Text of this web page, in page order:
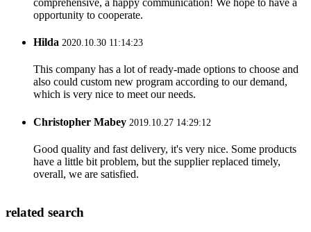
opportunity to cooperate.
Hilda 2020.10.30 11:14:23
This company has a lot of ready-made options to choose and
also could custom new program according to our demand,
which is very nice to meet our needs.
Christopher Mabey 2019.10.27 14:29:12
Good quality and fast delivery, it's very nice. Some products
have a little bit problem, but the supplier replaced timely,
overall, we are satisfied.
related search